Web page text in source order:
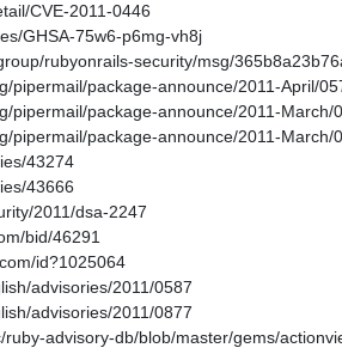
CVE-2011-0446
GHSA-75w6-p6mg-vh8j
rubyonrails-security/msg/
pipermail/package-announce/2011-April/
pipermail/package-announce/2011-March/
pipermail/package-announce/2011-March/
43274
43666
2011/dsa-2247
bid/46291
id?1025064
advisories/2011/0587
advisories/2011/0877
advisory-db/blob/master/gems/